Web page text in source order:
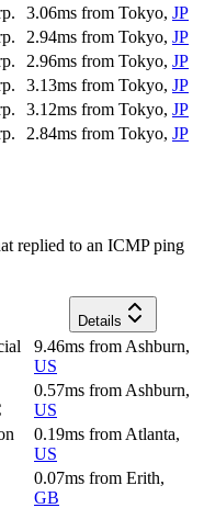
3.06ms from Tokyo, JP
2.94ms from Tokyo, JP
2.96ms from Tokyo, JP
3.13ms from Tokyo, JP
3.12ms from Tokyo, JP
2.84ms from Tokyo, JP
replied to an ICMP ping
Details
9.46ms from Ashburn,
US
0.57ms from Ashburn,
US
0.19ms from Atlanta,
US
0.07ms from Erith,
GB